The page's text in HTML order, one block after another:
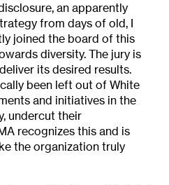
an apparently
from days of old, I
joined the board of this
diversity. The jury is
its desired results.
been left out of White
and initiatives in the
undercut their
recognizes this and is
the organization truly